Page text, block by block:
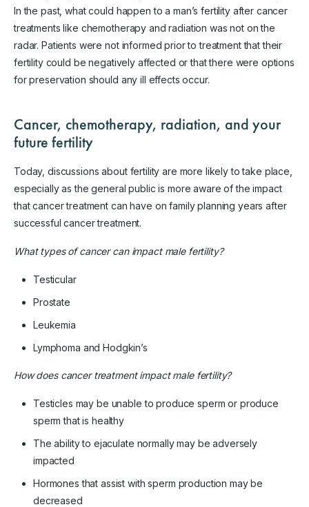
In the past, what could happen to a man’s fertility after cancer
treatments like chemotherapy and radiation was not on the
radar. Patients were not informed prior to treatment that their
fertility could be negatively affected or that there were options
for preservation should any ill effects occur.
Cancer, chemotherapy, radiation, and your
future fertility
Today, discussions about fertility are more likely to take place,
especially as the general public is more aware of the impact
that cancer treatment can have on family planning years after
successful cancer treatment.
What types of cancer can impact male fertility?
Testicular
Prostate
Leukemia
Lymphoma and Hodgkin’s
How does cancer treatment impact male fertility?
Testicles may be unable to produce sperm or produce
sperm that is healthy
The ability to ejaculate normally may be adversely
impacted
Hormones that assist with sperm production may be
decreased